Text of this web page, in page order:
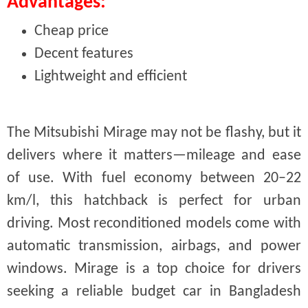
Cheap price
Decent features
Lightweight and efficient
The Mitsubishi Mirage may not be flashy, but it
delivers where it matters—mileage and ease
of use. With fuel economy between 20–22
km/l, this hatchback is perfect for urban
driving. Most reconditioned models come with
automatic transmission, airbags, and power
windows. Mirage is a top choice for drivers
seeking a reliable budget car in Bangladesh